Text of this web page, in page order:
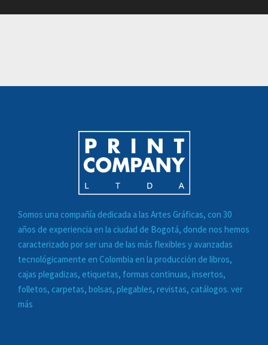
Somos una compañía dedicada a las Artes Gráficas, con 30
años de experiencia en la ciudad de Bogotá, donde nos hemos
caracterizado por ser una de las más flexibles y avanzadas
tecnológicamente en Colombia en la producción de libros,
cajas plegadizas, etiquetas, formas continuas, insertos,
folletos, carpetas, bolsas, plegables, revistas, catálogos. ver
más